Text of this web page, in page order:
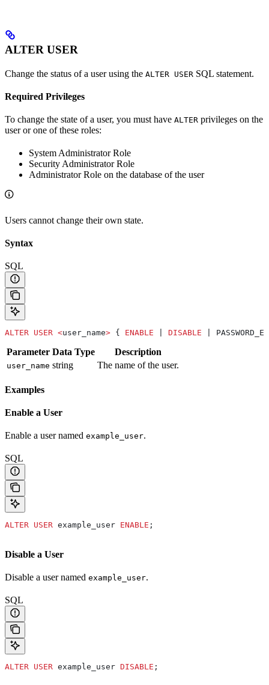
ALTER USER
Change the status of a user using the ALTER USER SQL statement.
Required Privileges
To change the state of a user, you must have ALTER privileges on the
user or one of these roles:
System Administrator Role
Security Administrator Role
Administrator Role on the database of the user
Users cannot change their own state.
Syntax
SQL
ALTER USER <user_name> { ENABLE DISABLE |
Parameter Data Type Description
user_name string The name of the user.
Examples
Enable a User
Enable a user named example_user.
SQL
ALTER USER example_user ENABLE ;
Disable a User
Disable a user named example_user.
SQL
ALTER USER example_user DISABLE ;